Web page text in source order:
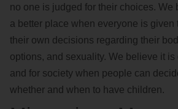
no one is judged for their choices. We
a better place when everyone is given
their own decisions regarding their
options, and sexuality. We believe it is
and for society when people can
whether and when to have children.